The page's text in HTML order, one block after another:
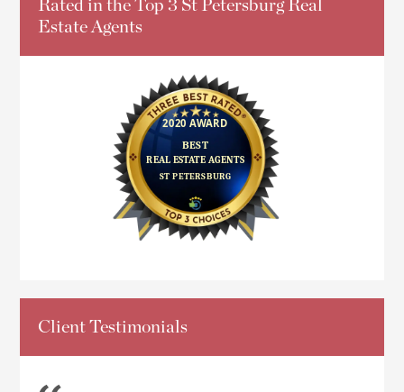
Rated in the Top 3 St Petersburg Real
Estate Agents
Client Testimonials